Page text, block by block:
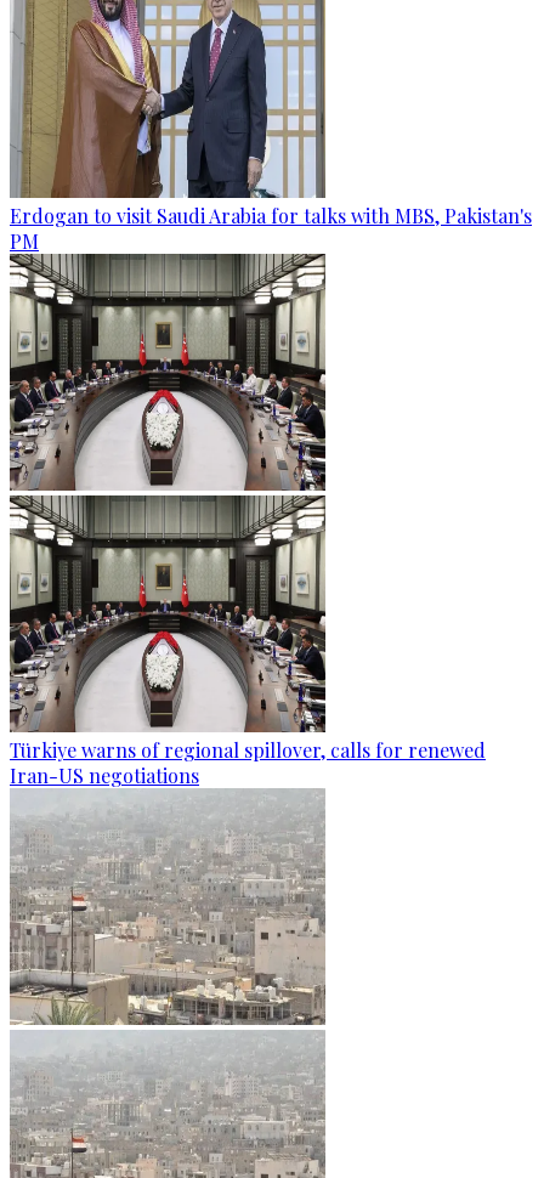
Erdogan to visit Saudi Arabia for talks with MBS, Pakistan's
PM
Türkiye warns of regional spillover, calls for renewed
Iran-US negotiations